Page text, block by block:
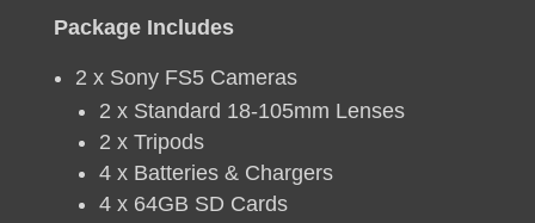
R6,
420.
Package Includes
2 x Sony FS5 Cameras
2 x Standard 18-105mm Lenses
2 x Tripods
4 x Batteries & Chargers
4 x 64GB SD Cards